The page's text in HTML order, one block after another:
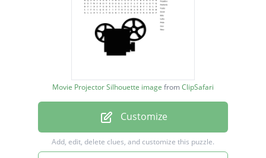
Charlotte Lucas
Mr. Wickham
Mrs. Bennet
Longbourne
Movie Projector Silhouette image fromClipSafari
Customize
Add, edit, delete clues, and customize this puzzle.